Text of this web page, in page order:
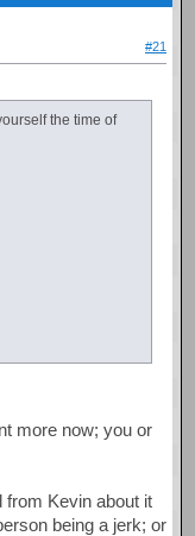
#21
the time of
more now; you or
from Kevin about it
being a jerk; or